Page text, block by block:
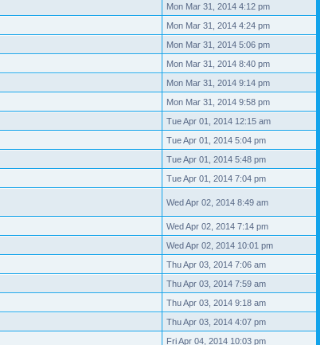
Mon Mar 31, 2014 4:12 pm
Mon Mar 31, 2014 4:24 pm
Mon Mar 31, 2014 5:06 pm
Mon Mar 31, 2014 8:40 pm
Mon Mar 31, 2014 9:14 pm
Mon Mar 31, 2014 9:58 pm
Tue Apr 01, 2014 12:15 am
Tue Apr 01, 2014 5:04 pm
Tue Apr 01, 2014 5:48 pm
Tue Apr 01, 2014 7:04 pm
Wed Apr 02, 2014 8:49 am
Wed Apr 02, 2014 7:14 pm
Wed Apr 02, 2014 10:01 pm
Thu Apr 03, 2014 7:06 am
Thu Apr 03, 2014 7:59 am
Thu Apr 03, 2014 9:18 am
Thu Apr 03, 2014 4:07 pm
Fri Apr 04, 2014 10:03 pm